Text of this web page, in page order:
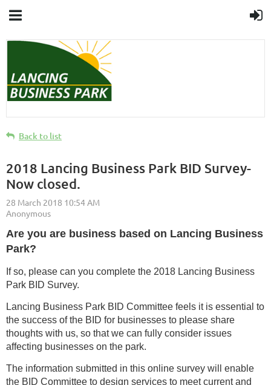
Back to list
2018 Lancing Business Park BID Survey-
Now closed.
Are you are business based on Lancing Business
Park?
If so, please can you complete the 2018 Lancing Business
Park BID Survey.
Lancing Business Park BID Committee feels it is essential to
the success of the BID for businesses to please share
thoughts with us, so that we can fully consider issues
affecting businesses on the park.
The information submitted in this online survey will enable
the BID Committee to design services to meet current and